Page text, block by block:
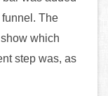
The
which
step was, as